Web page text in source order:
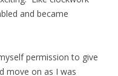
and became
permission to give
move on as I was